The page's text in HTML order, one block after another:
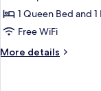
1
Queen
with
1 Queen Bed and
Free WiFi
More details
More